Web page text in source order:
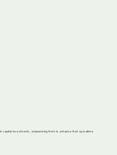
capital investments, empowering them to enhance their operations